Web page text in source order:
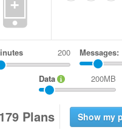
Messages:
Data 200MB
79 Plans